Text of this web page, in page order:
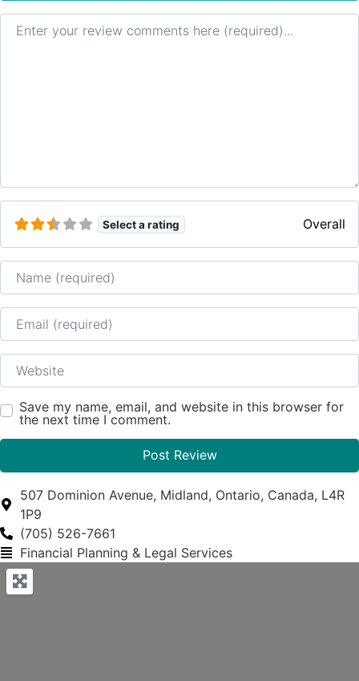
Review text
Select a rating Overall
Name
Email
Website
Save my name, email, and website in this browser for
the next time I comment.
507 Dominion Avenue, Midland, Ontario, Canada, L4R
1P9
(705) 526-7661
Financial Planning & Legal Services